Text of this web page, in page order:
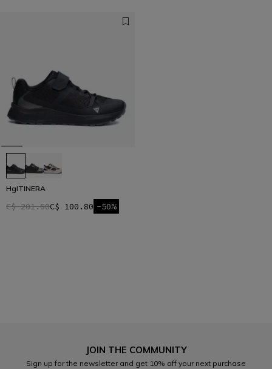
HgITINERA
C$ 201.60C$ 100.80 -50%
JOIN THE COMMUNITY
Sign up for the newsletter and get 10% off your next purchase